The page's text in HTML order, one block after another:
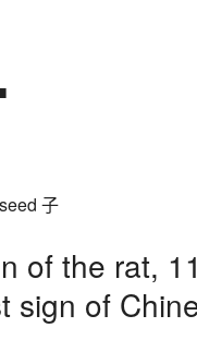
子
of the rat,
sign of